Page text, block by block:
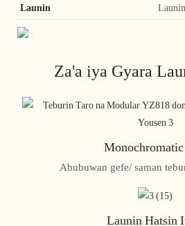
Launin
Za'a iya Gyara
Abubuwan gefe/ saman
Launin Hatsin